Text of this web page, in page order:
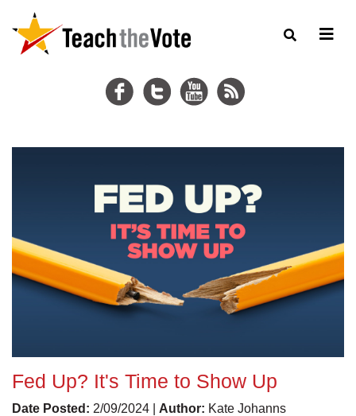
Fed Up? It's Time to Show Up
Date Posted: 2/09/2024 | Author: Kate Johanns